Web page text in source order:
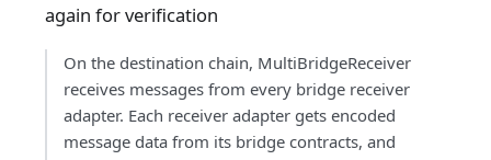
again for verification
On the destination chain, MultiBridgeReceiver
receives messages from every bridge receiver
adapter. Each receiver adapter gets encoded
message data from its bridge contracts, and